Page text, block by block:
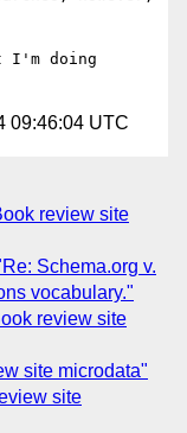
I'm doing
09:46:04 UTC
review site
Schema.org v.
vocabulary."
review site
site microdata"
site